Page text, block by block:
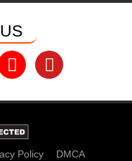
Policy
DMCA